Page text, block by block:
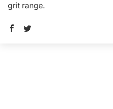
grit range.
Login Required